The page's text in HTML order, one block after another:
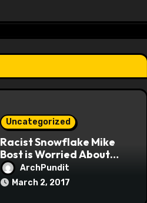
Uncategorized
Racist Snowflake Mike
Bost is Worried About
Maoist Struggle Session
at Town Halls
ArchPundit
March 2, 2017